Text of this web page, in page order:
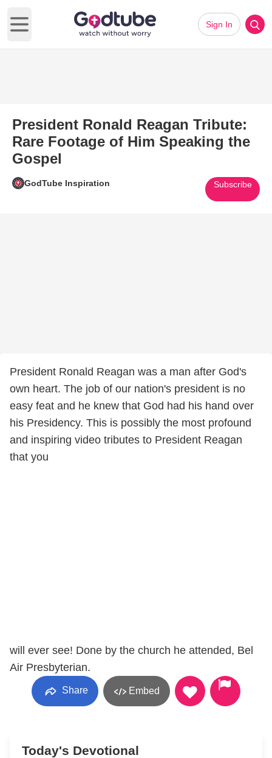
Open main menu
Sign In
President Ronald Reagan Tribute:
Rare Footage of Him Speaking the
Gospel
GodTube Inspiration Subscribe
President Ronald Reagan was a man after God's
own heart. The job of our nation's president is no
easy feat and he knew that God had his hand over
his Presidency. This is possibly the most profound
and inspiring video tributes to President Reagan
that you
will ever see! Done by the church he attended, Bel
Air Presbyterian.
Share Embed
Today's Devotional